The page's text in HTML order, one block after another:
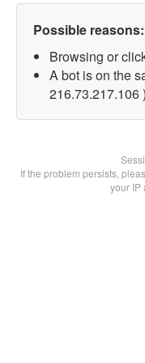
Possible reasons:
Browsing or
A bot is on the
216.73.217.106 )
If the problem persists,
your IP